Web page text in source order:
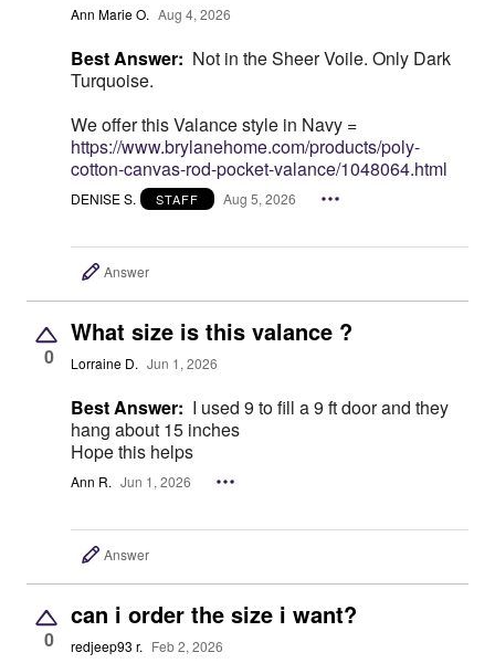
Ann Marie O. Aug 4, 2026
Best Answer: Not in the Sheer Voile. Only Dark
Turquoise.
We offer this Valance style in Navy =
https://www.brylanehome.com/products/poly-
cotton-canvas-rod-pocket-valance/1048064.html
DENISE S. STAFF Aug 5, 2026
Answer
0
What size is this valance ?
Lorraine D. Jun 1, 2026
Best Answer: I used 9 to fill a 9 ft door and they
hang about 15 inches
Hope this helps
Ann R. Jun 1, 2026
Answer
0
can i order the size i want?
redjeep93 r. Feb 2, 2026